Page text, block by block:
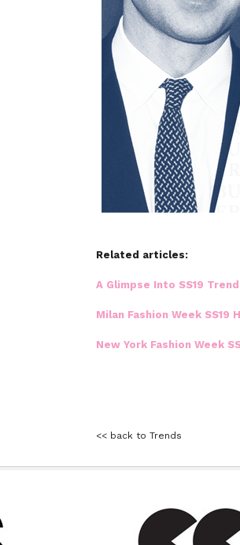
Related articles:
A Glimpse Into SS19
Milan Fashion Week SS19
New York Fashion Week
<< back to Trends